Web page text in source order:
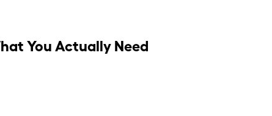
You Actually Need